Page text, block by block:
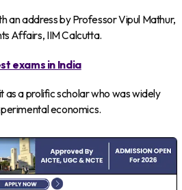
an address by Professor Vipul Mathur,
Affairs, IIM Calcutta.
exams in India
as a prolific scholar who was widely
economics.